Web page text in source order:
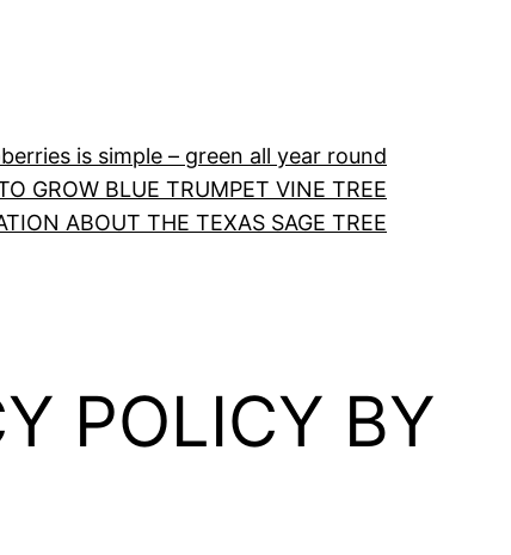
is simple – green all year round
GROW BLUE TRUMPET VINE TREE
ABOUT THE TEXAS SAGE TREE
POLICY BY